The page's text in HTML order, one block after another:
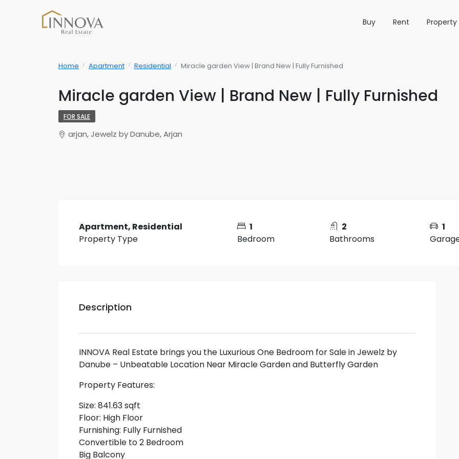
Buy Rent
Home Apartment Residential Miracle garden View | Brand New | Fully Furnished
Miracle garden View | Brand New | Fully Furnished
FOR SALE
arjan, Jewelz by Danube, Arjan
Apartment, Residential
Property Type
1
Bedroom
2
Bathrooms
1
Description
INNOVA Real Estate brings you the Luxurious One Bedroom for Sale in Jewelz by
Danube – Unbeatable Location Near Miracle Garden and Butterfly Garden
Property Features:
Size: 841.63 sqft
Floor: High Floor
Furnishing: Fully Furnished
Convertible to 2 Bedroom
Big Balcony